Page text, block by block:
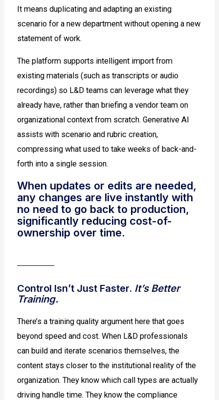
It means duplicating and adapting an existing
scenario for a new department without opening a new
statement of work.
The platform supports intelligent import from
existing materials (such as transcripts or audio
recordings) so L&D teams can leverage what they
already have, rather than briefing a vendor team on
organizational context from scratch. Generative AI
assists with scenario and rubric creation,
compressing what used to take weeks of back-and-
forth into a single session.
When updates or edits are needed,
any changes are live instantly with
no need to go back to production,
significantly reducing cost-of-
ownership over time.
Control Isn’t Just Faster. It’s Better
Training.
There’s a training quality argument here that goes
beyond speed and cost. When L&D professionals
can build and iterate scenarios themselves, the
content stays closer to the institutional reality of the
organization. They know which call types are actually
driving handle time. They know the compliance